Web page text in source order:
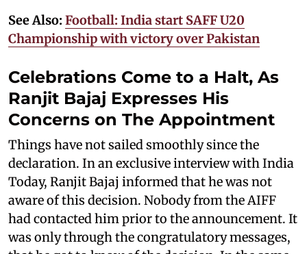
See Also: Football: India start SAFF U20
Championship with victory over Pakistan
Celebrations Come to a Halt, As
Ranjit Bajaj Expresses His
Concerns on The Appointment
Things have not sailed smoothly since the
declaration. In an exclusive interview with India
Today, Ranjit Bajaj informed that he was not
aware of this decision. Nobody from the AIFF
had contacted him prior to the announcement. It
was only through the congratulatory messages,